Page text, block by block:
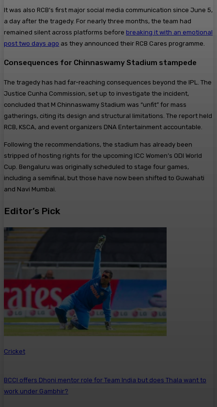
It was also RCB’s first major social media communication since June 5,
a day after the tragedy. For nearly three months, the team had
remained silent across platforms before breaking it with an emotional
post two days ago as they announced their RCB Cares programme.
Consequences for Chinnaswamy Stadium stampede
The tragedy has had far-reaching consequences beyond the IPL. The
Justice Cunha Commission, set up to investigate the incident,
concluded that M Chinnaswamy Stadium was “unfit” for mass
gatherings, citing its design and structural limitations. The report held
RCB, KSCA, and event organizers DNA Entertainment accountable.
Following the recommendations, the stadium has already been
stripped of hosting rights for the upcoming ICC Women’s ODI World
Cup. Bengaluru was originally scheduled to stage four games,
including a semifinal, but those have now been shifted to Guwahati
and Navi Mumbai.
Editor’s Pick
Cricket
BCCI offers Dhoni mentor role for Team India but does Thala want to
work under Gambhir?